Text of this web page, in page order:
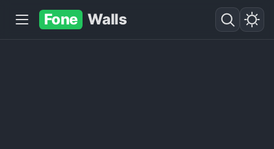
Fone Walls